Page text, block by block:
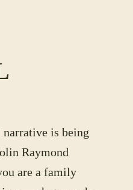
is being
Raymond
are a family